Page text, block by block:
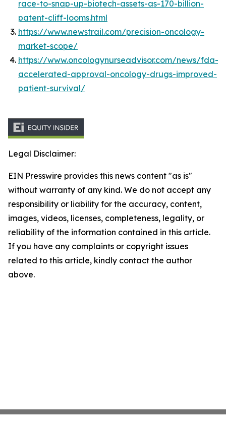
race-to-snap-up-biotech-assets-as-170-billion-
patent-cliff-looms.html
https://www.newstrail.com/precision-oncology-
market-scope/
https://www.oncologynurseadvisor.com/news/fda-
accelerated-approval-oncology-drugs-improved-
patient-survival/
Legal Disclaimer:
EIN Presswire provides this news content "as is"
without warranty of any kind. We do not accept any
responsibility or liability for the accuracy, content,
images, videos, licenses, completeness, legality, or
reliability of the information contained in this article.
If you have any complaints or copyright issues
related to this article, kindly contact the author
above.